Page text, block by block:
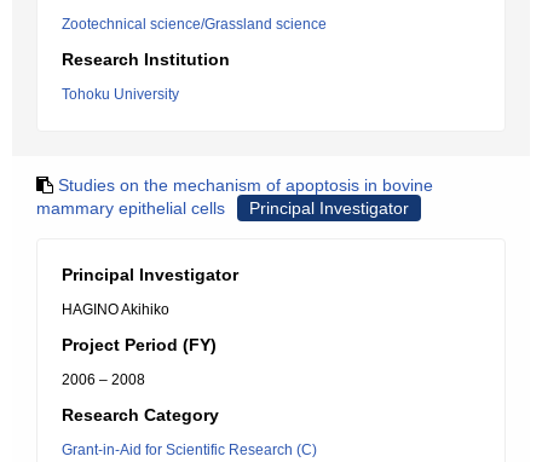
Zootechnical science/Grassland science
Research Institution
Tohoku University
Studies on the mechanism of apoptosis in bovine
mammary epithelial cells
Principal Investigator
Principal Investigator
HAGINO Akihiko
Project Period (FY)
2006 – 2008
Research Category
Grant-in-Aid for Scientific Research (C)